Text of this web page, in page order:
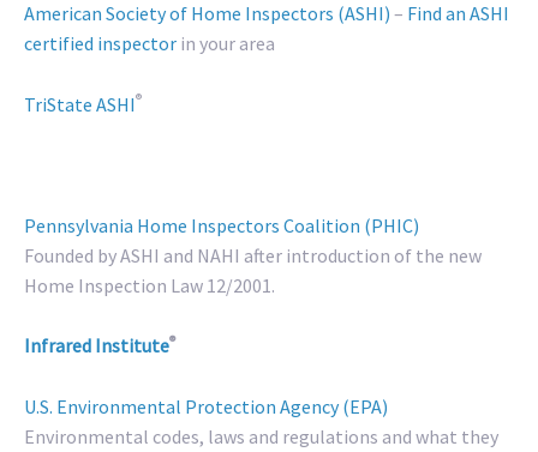
American Society of Home Inspectors (ASHI) – Find an ASHI
certified inspector in your area
TriState ASHI®
Pennsylvania Home Inspectors Coalition (PHIC)
Founded by ASHI and NAHI after introduction of the new
Home Inspection Law 12/2001.
Infrared Institute®
U.S. Environmental Protection Agency (EPA)
Environmental codes, laws and regulations and what they